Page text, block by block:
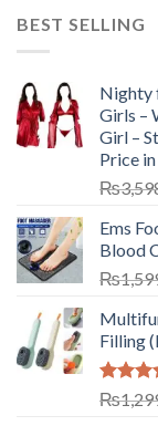
BEST SELLING
Nighty
Girls –
Girl –
Price
₨
Ems
Blood
₨
Filling
Rated
out of 5
₨